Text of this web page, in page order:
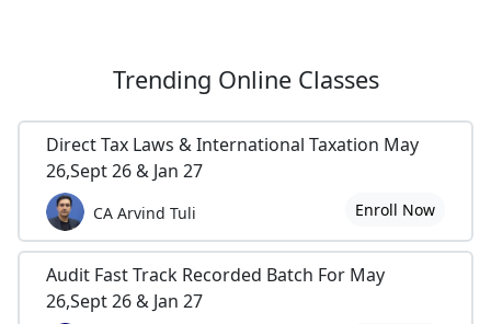
Trending Online Classes
Direct Tax Laws & International Taxation May
26,Sept 26 & Jan 27
CA Arvind Tuli Enroll Now
Audit Fast Track Recorded Batch For May
26,Sept 26 & Jan 27